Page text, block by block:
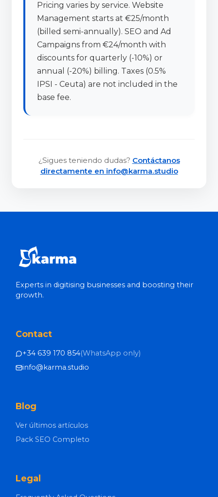
Pricing varies by service. Website
Management starts at €25/month
(billed semi-annually). SEO and Ad
Campaigns from €24/month with
discounts for quarterly (-10%) or
annual (-20%) billing. Taxes (0.5%
IPSI - Ceuta) are not included in the
base fee.
¿Sigues teniendo dudas? Contáctanos
directamente en info@karma.studio
Experts in digitising businesses and boosting their
growth.
Contact
+34 639 170 854(WhatsApp only)
info@karma.studio
Blog
Ver últimos artículos
Pack SEO Completo
Legal